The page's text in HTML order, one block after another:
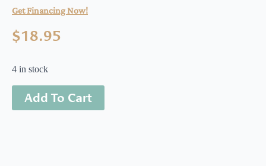
Get Financing Now!
$18.95
4 in stock
Add To Cart